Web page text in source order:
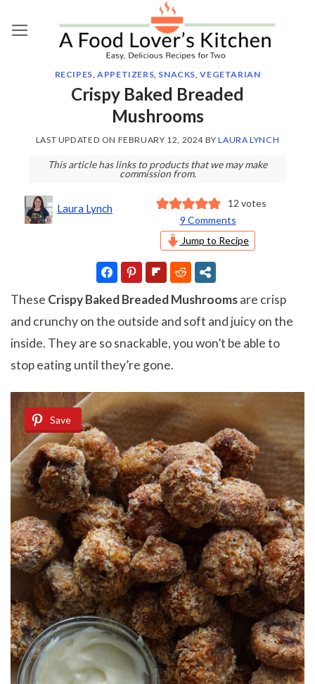
RECIPES,APPETIZERS, SNACKS,VEGETARIAN
Crispy Baked Breaded
Mushrooms
LAST UPDATED ON FEBRUARY 12, 2024 BYLAURA LYNCH
This article has links to products that we may make
commission from.
Laura Lynch 12 votes
9 Comments
Jump to Recipe
These Crispy Baked Breaded Mushroomsare crisp
and crunchy on the outside and soft and juicy on the
inside. They are so snackable, you won’t be able to
stop eating until they’re gone.
Save